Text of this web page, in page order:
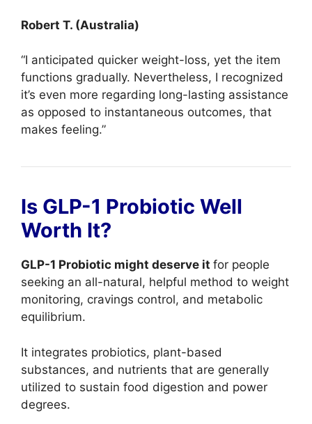
Robert T. (Australia)
“I anticipated quicker weight-loss, yet the item
functions gradually. Nevertheless, I recognized
it’s even more regarding long-lasting assistance
as opposed to instantaneous outcomes, that
makes feeling.”
Is GLP-1 Probiotic Well
Worth It?
GLP-1 Probiotic might deserve it for people
seeking an all-natural, helpful method to weight
monitoring, cravings control, and metabolic
equilibrium.
It integrates probiotics, plant-based
substances, and nutrients that are generally
utilized to sustain food digestion and power
degrees.